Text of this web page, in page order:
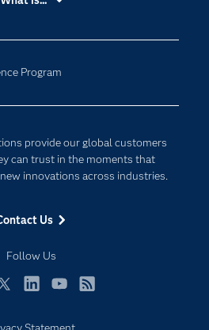
Program
provide our global customers
can trust in the moments that
innovations across industries.
Us
Follow Us
Certification
Developers
Events
Industries
My SAS
Management
Innovation